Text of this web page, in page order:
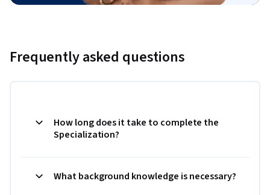
Frequently asked questions
How long does it take to complete the
Specialization?
What background knowledge is necessary?